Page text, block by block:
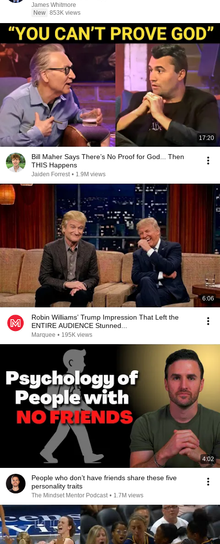
James Whitmore
New 853K views
17:20
Bill Maher Says There’s No Proof for God... Then
THIS Happens
Jaiden Forrest • 1.9M views
6:06
Robin Williams’ Trump Impression That Left the
ENTIRE AUDIENCE Stunned...
Marquee • 195K views
4:02
People who don’t have friends share these five
personality traits
The Mindset Mentor Podcast • 1.7M views